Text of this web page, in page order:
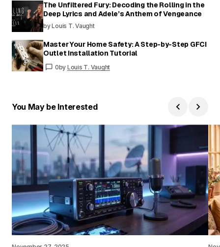
The Unfiltered Fury: Decoding the Rolling in the
Deep Lyrics and Adele’s Anthem of Vengeance
by Louis T. Vaught
Master Your Home Safety: A Step-by-Step GFCI
Outlet Installation Tutorial
0by Louis T. Vaught
You May be Interested